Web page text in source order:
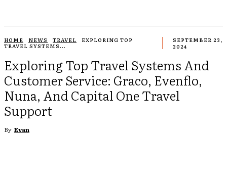
HOME NEWS TRAVEL
EXPLORING TOP
TRAVEL SYSTEMS...
SEPTEMBER 23,
2024
Exploring Top Travel Systems And
Customer Service: Graco, Evenflo,
Nuna, And Capital One Travel
Support
By Evan